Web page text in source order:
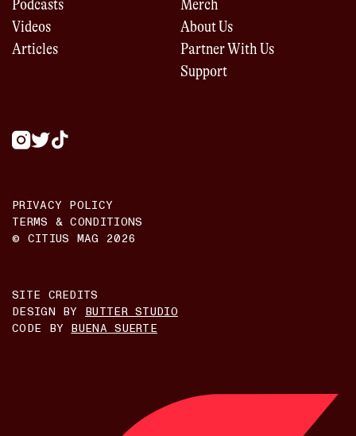
Podcasts
Videos
Articles
Merch
About Us
Partner With Us
Support
PRIVACY POLICY
TERMS & CONDITIONS
© CITIUS MAG 2026
SITE CREDITS
DESIGN BY
BUTTER STUDIO
CODE BY BUENA SUERTE